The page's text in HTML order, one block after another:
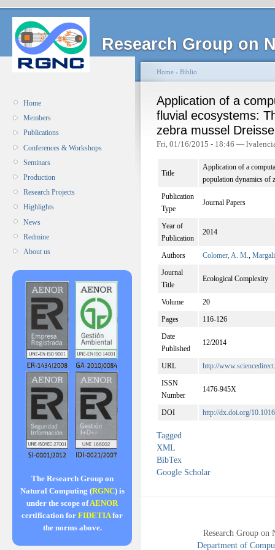
Research Group on
Home
Members
Publications
Conferences & Workshops
Seminars
Production
Research Projects
Highlights
News
Redmine
About us
The Research Group on
Natural Computing (RGNC) is
under the scope ofAENOR
certification for FIDETIAfor
the norms above.
Home › Biblio
Application of a
fluvial ecosystems:
zebra mussel
Fri, 01/16/2015 - 18:46 —
Title
Application of a
population dynamics of
Publication
Type
Journal Papers
Year of
Publication
2014
Authors Colomer, A. M.,
Journal
Title
Ecological Complexity
Volume
20
Pages
116-126
Date
Published
12/2014
URL
http://
ISSN
Number
1476-945X
DOI http://dx.doi.org/
Tagged
XML
BibTex
Google Scholar
Research Group
Department of